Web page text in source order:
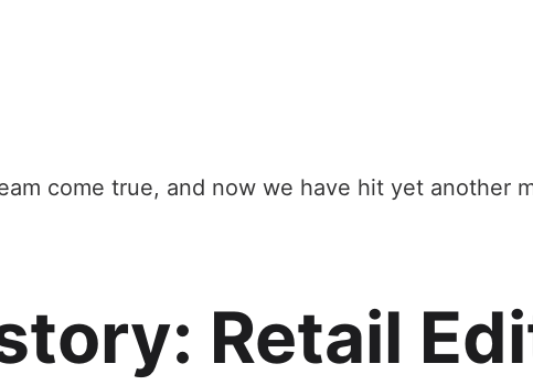
come true, and now we have hit yet another
Retail